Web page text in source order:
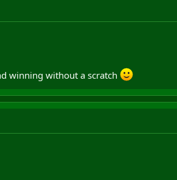
winning without a scratch